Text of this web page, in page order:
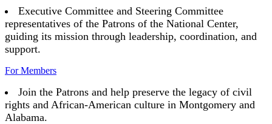
Executive Committee and Steering Committee
representatives of the Patrons of the National Center,
guiding its mission through leadership, coordination, and
support.
For Members
Join the Patrons and help preserve the legacy of civil
rights and African-American culture in Montgomery and
Alabama.